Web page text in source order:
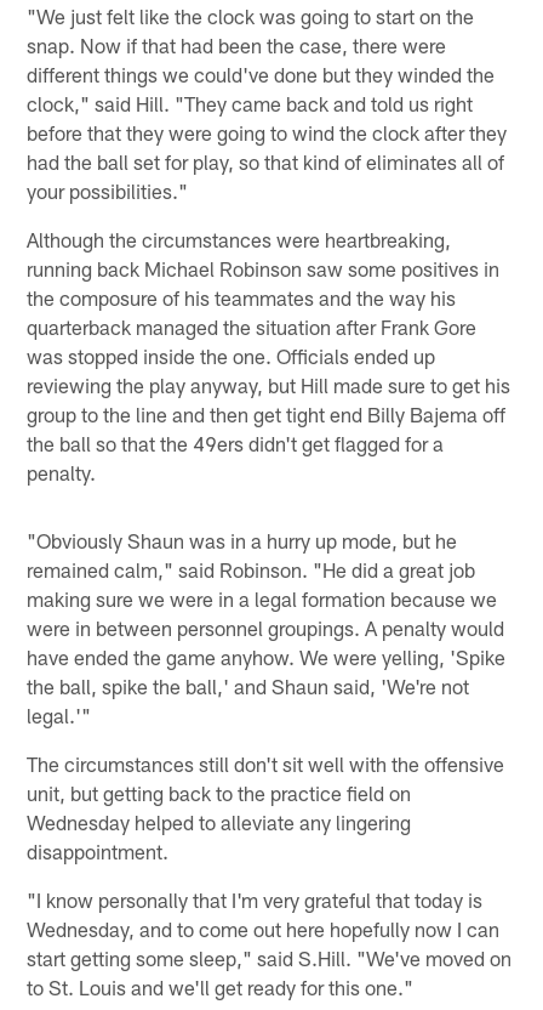
"We just felt like the clock was going to start on the
snap. Now if that had been the case, there were
different things we could've done but they winded the
clock," said Hill. "They came back and told us right
before that they were going to wind the clock after they
had the ball set for play, so that kind of eliminates all of
your possibilities."
Although the circumstances were heartbreaking,
running back Michael Robinson saw some positives in
the composure of his teammates and the way his
quarterback managed the situation after Frank Gore
was stopped inside the one. Officials ended up
reviewing the play anyway, but Hill made sure to get his
group to the line and then get tight end Billy Bajema off
the ball so that the 49ers didn't get flagged for a
penalty.
"Obviously Shaun was in a hurry up mode, but he
remained calm," said Robinson. "He did a great job
making sure we were in a legal formation because we
were in between personnel groupings. A penalty would
have ended the game anyhow. We were yelling, 'Spike
the ball, spike the ball,' and Shaun said, 'We're not
legal.'"
The circumstances still don't sit well with the offensive
unit, but getting back to the practice field on
Wednesday helped to alleviate any lingering
disappointment.
"I know personally that I'm very grateful that today is
Wednesday, and to come out here hopefully now I can
start getting some sleep," said S.Hill. "We've moved on
to St. Louis and we'll get ready for this one."